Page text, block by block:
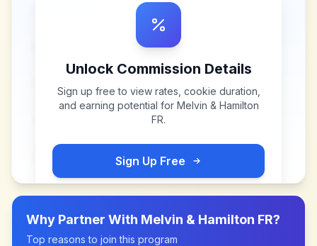
Unlock Commission Details
Sign up free to view rates, cookie duration,
and earning potential for Melvin & Hamilton
FR.
Sign Up Free
Why Partner With Melvin & Hamilton FR?
Top reasons to join this program